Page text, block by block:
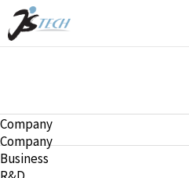
Company
Company
Business